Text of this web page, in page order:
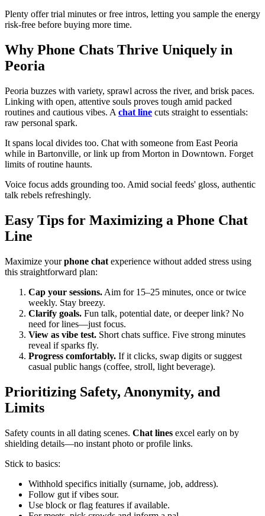
Plenty offer trial minutes or free intros, letting you sample the energy
risk-free before buying more time.
Why Phone Chats Thrive Uniquely in
Peoria
Peoria buzzes with variety, sprawl across the river, and brisk paces.
Linking with open, attentive souls proves tough amid packed
routines and cautious vibes. A chat line cuts straight to essentials:
raw personal spark.
It spans local divides too. Chat with someone from East Peoria
while in Bartonville, or link up from Morton in Downtown. Forget
limits of routine haunts.
Voice focus adds grounding too. Amid social feeds' gloss, authentic
talk rebels refreshingly.
Easy Tips for Maximizing a Phone Chat
Line
Maximize yourphone chat experience without added stress using
this straightforward plan:
Cap your sessions. Aim for 15–25 minutes, once or twice
weekly. Stay breezy.
Clarify goals. Fun talk, potential date, or deeper link? No
need for lines—just focus.
View as vibe test. Short chats suffice. Five strong minutes
reveal if sparks fly.
Progress comfortably. If it clicks, swap digits or suggest
casual public hangs (coffee, stroll, light beverage).
Prioritizing Safety, Anonymity, and
Limits
Safety counts in all dating scenes. Chat lines excel early on by
shielding details—no instant photo or profile links.
Stick to basics:
Withhold specifics initially (surname, job, address).
Follow gut if vibes sour.
Use block or flag features if available.